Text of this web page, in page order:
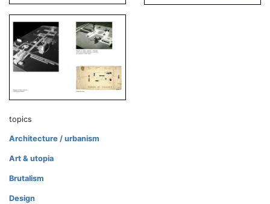
topics
Architecture / urbanism
Art & utopia
Brutalism
Design